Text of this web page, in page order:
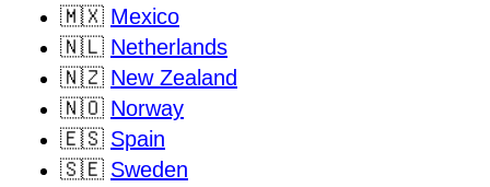
🇲🇽 Mexico
🇳🇱 Netherlands
🇳🇿 New Zealand
🇳🇴 Norway
🇪🇸 Spain
🇸🇪 Sweden